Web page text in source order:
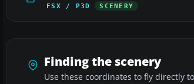
FSX / P3D SCENERY
Finding the scenery
Use these coordinates to fly directly